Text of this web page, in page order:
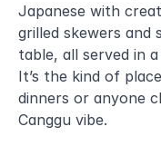
Japanese with
grilled skewers and
table, all served in
It’s the kind of
dinners or anyone
Canggu vibe.